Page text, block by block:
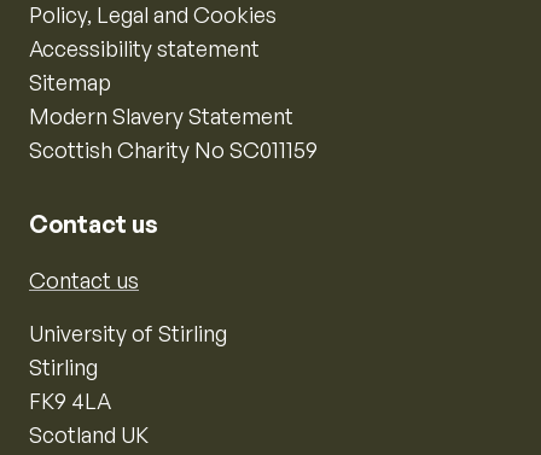
Policy, Legal and Cookies
Accessibility statement
Sitemap
Modern Slavery Statement
Scottish Charity No SC011159
Contact us
Contact us
University of Stirling
Stirling
FK9 4LA
Scotland UK